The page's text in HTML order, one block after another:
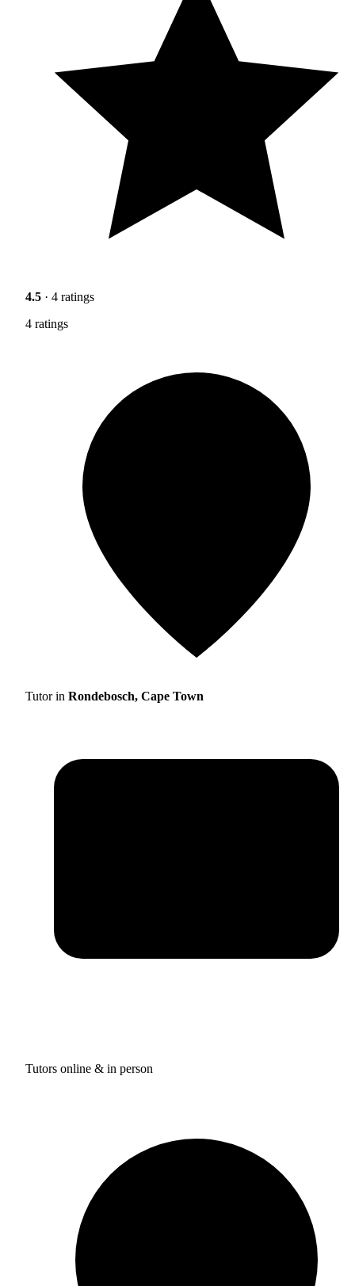
4.5 · 4 ratings
4 ratings
Tutor in Rondebosch, Cape Town
Tutors online & in person